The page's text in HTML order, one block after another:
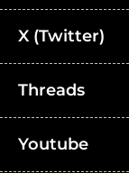
X (Twitter)
Threads
Youtube